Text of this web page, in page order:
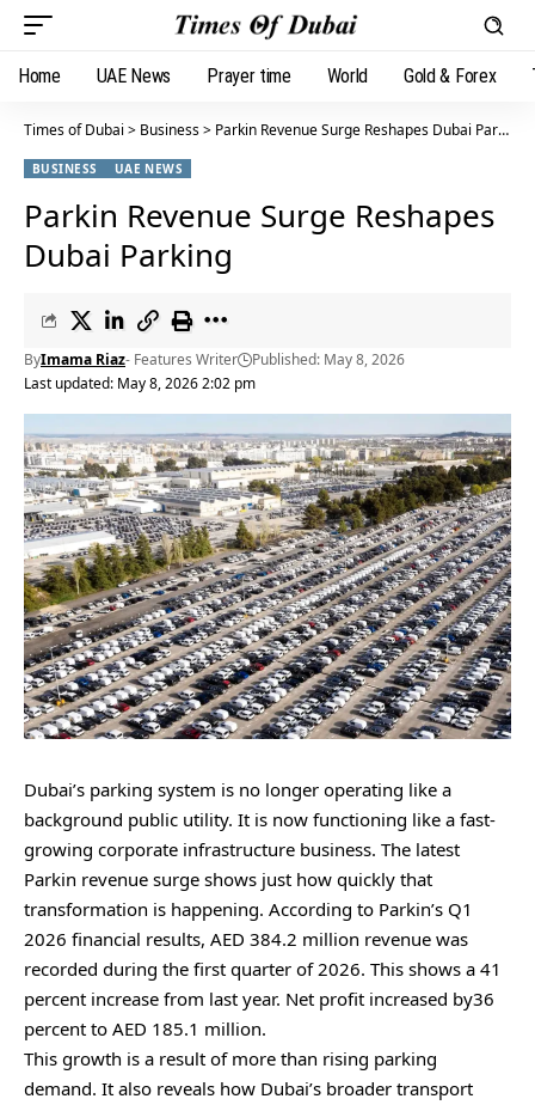
Home UAE News Prayer time World Gold & Forex
Times of Dubai > Business> Parkin Revenue Surge Reshapes Dubai Parking
BUSINESS UAE NEWS
Parkin Revenue Surge Reshapes
Dubai Parking
Last updated: May 8, 2026 2:02 pm
ByImama Riaz- Features Writer Published: May 8, 2026
Dubai’s parking system is no longer operating like a
background public utility. It is now functioning like a fast-
growing corporate infrastructure business. The latest
Parkin revenue surge shows just how quickly that
transformation is happening. According to Parkin’s Q1
2026 financial results⁠, AED 384.2 million revenue was
recorded during the first quarter of 2026. This shows a 41
percent increase from last year. Net profit increased by36
percent to AED 185.1 million.
This growth is a result of more than rising parking
demand. It also reveals how Dubai’s broader transport